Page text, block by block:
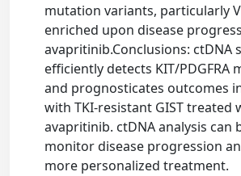
mutation variants, particularly
enriched upon disease
avapritinib.Conclusions: ctDNA
efficiently detects KIT/PDGFRA
and prognosticates outcomes
with TKI-resistant GIST treated
avapritinib. ctDNA analysis can
monitor disease progression
more personalized treatment.